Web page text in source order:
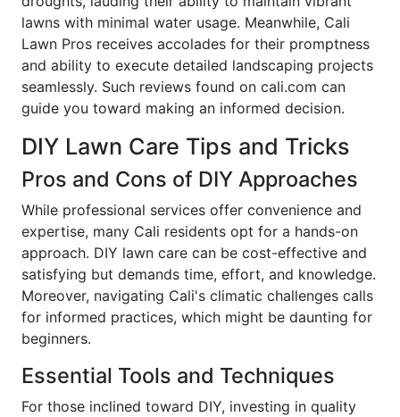
lawns with minimal water usage. Meanwhile, Cali
Lawn Pros receives accolades for their promptness
and ability to execute detailed landscaping projects
seamlessly. Such reviews found on cali.com can
guide you toward making an informed decision.
DIY Lawn Care Tips and Tricks
Pros and Cons of DIY Approaches
While professional services offer convenience and
expertise, many Cali residents opt for a hands-on
approach. DIY lawn care can be cost-effective and
satisfying but demands time, effort, and knowledge.
Moreover, navigating Cali's climatic challenges calls
for informed practices, which might be daunting for
beginners.
Essential Tools and Techniques
For those inclined toward DIY, investing in quality